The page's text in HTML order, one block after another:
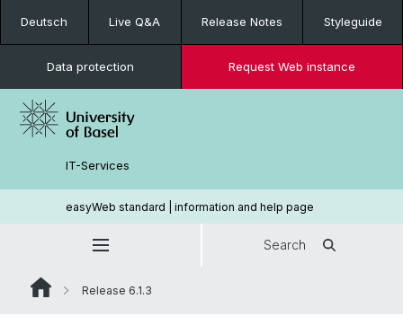
Deutsch Live Q&A Release Notes Styleguide
Data protection Request Web instance
IT-Services
easyWeb standard | information and help page
Search
Release 6.1.3